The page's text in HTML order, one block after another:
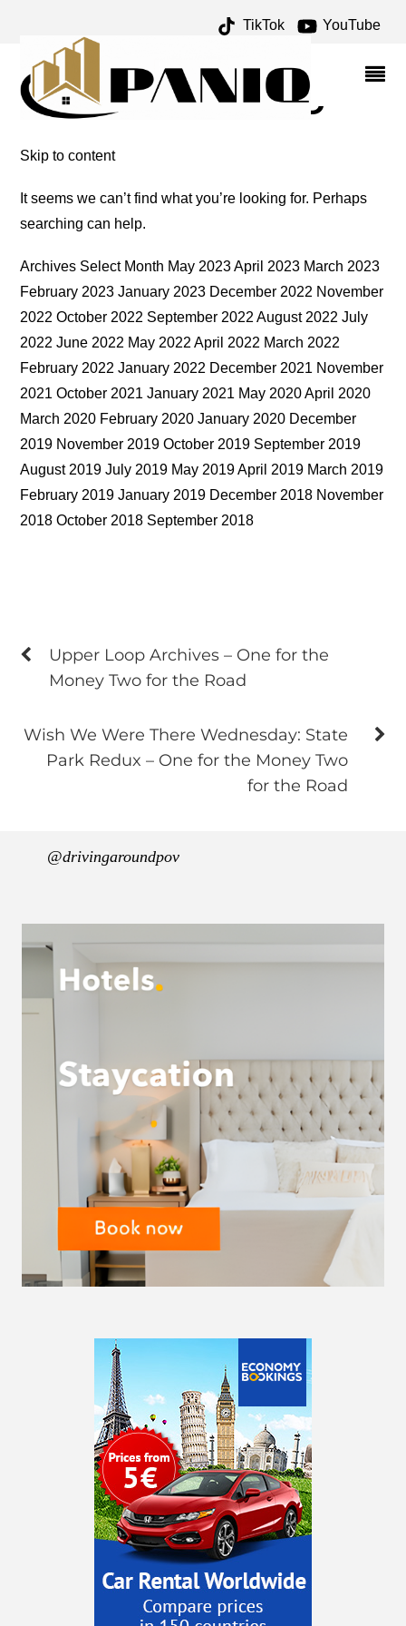
TikTok YouTube
ABYSS POOL ARCHIVES –
ONE FOR THE MONEY
TWO FOR THE ROAD
Skip to content
It seems we can’t find what you’re looking for. Perhaps
searching can help.
Archives Select Month May 2023 April 2023 March 2023
February 2023 January 2023 December 2022 November
2022 October 2022 September 2022 August 2022 July
2022 June 2022 May 2022 April 2022 March 2022
February 2022 January 2022 December 2021 November
2021 October 2021 January 2021 May 2020 April 2020
March 2020 February 2020 January 2020 December
2019 November 2019 October 2019 September 2019
August 2019 July 2019 May 2019 April 2019 March 2019
February 2019 January 2019 December 2018 November
2018 October 2018 September 2018
Upper Loop Archives – One for the
Money Two for the Road
Wish We Were There Wednesday: State
Park Redux – One for the Money Two
for the Road
@drivingaroundpov